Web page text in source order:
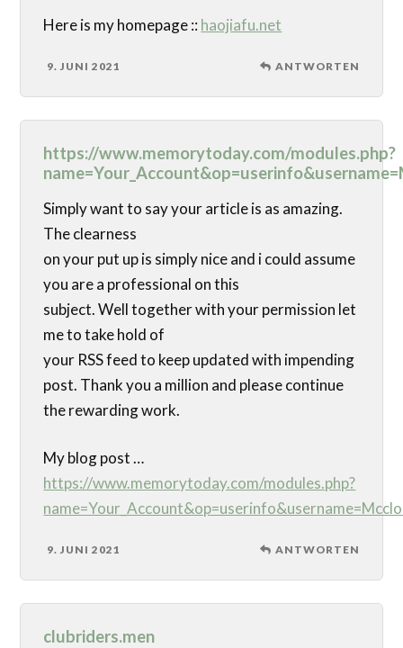
Here is my homepage :: haojiafu.net
9. JUNI 2021 ANTWORTEN
https://www.memorytoday.com/modules.php?
Simply want to say your article is as amazing.
The clearness
on your put up is simply nice and i could assume
you are a professional on this
subject. Well together with your permission let
me to take hold of
your RSS feed to keep updated with impending
post. Thank you a million and please continue
the rewarding work.
My blog post …
https://www.memorytoday.com/modules.php?
9. JUNI 2021 ANTWORTEN
clubriders.men